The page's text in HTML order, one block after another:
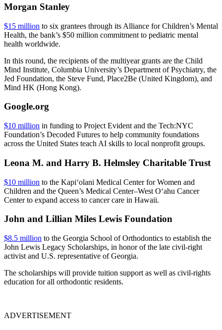
Morgan Stanley
$15 million to six grantees through its Alliance for Children’s Mental
Health, the bank’s $50 million commitment to pediatric mental
health worldwide.
In this round, the recipients of the multiyear grants are the Child
Mind Institute, Columbia University’s Department of Psychiatry, the
Jed Foundation, the Steve Fund, Place2Be (United Kingdom), and
Mind HK (Hong Kong).
Google.org
$10 million in funding to Project Evident and the Tech:NYC
Foundation’s Decoded Futures to help community foundations
across the United States teach AI skills to local nonprofit groups.
Leona M. and Harry B. Helmsley Charitable Trust
$10 million to the Kapi‘olani Medical Center for Women and
Children and the Queen’s Medical Center–West O‘ahu Cancer
Center to expand access to cancer care in Hawaii.
John and Lillian Miles Lewis Foundation
$8.5 million to the Georgia School of Orthodontics to establish the
John Lewis Legacy Scholarships, in honor of the late civil-right
activist and U.S. representative of Georgia.
The scholarships will provide tuition support as well as civil-rights
education for all orthodontic residents.
ADVERTISEMENT